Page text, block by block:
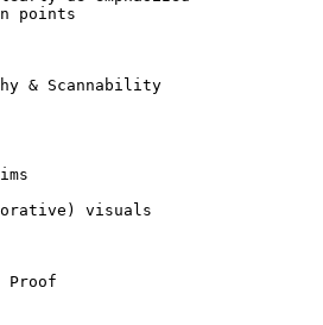
points
& Scannability
visuals
Proof